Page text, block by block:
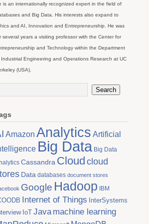
is an internationally recognized expert in the field of
and Big Data. His interests also expand to
and AI, Innovation and Entrepreneurship. He was
several years a visiting professor with the Center for
and Technology within the Department
Industrial Engineering and Operations Research at UC
(USA).
Amazon Analytics Artificial
Big Data Big Data
Cassandra Cloudcloud
Data databases document stores
Google Hadoop IBM
Internet of Things InterSystems
IoT Java machine learning